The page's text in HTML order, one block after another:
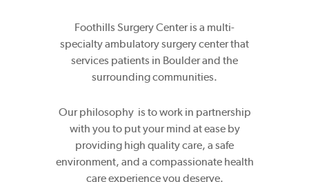
Foothills Surgery Center is a multi-
specialty ambulatory surgery center that
services patients in Boulder and the
surrounding communities.
Our philosophy is to work in partnership
with you to put your mind at ease by
providing high quality care, a safe
environment, and a compassionate health
care experience you deserve.